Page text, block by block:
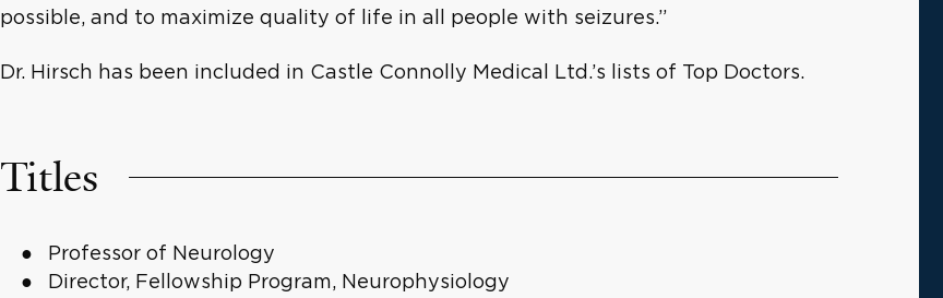
possible, and to maximize quality of life in all people with seizures.”
Dr. Hirsch has been included in Castle Connolly Medical Ltd.’s lists of Top Doctors.
Titles
Professor of Neurology
Director, Fellowship Program, Neurophysiology